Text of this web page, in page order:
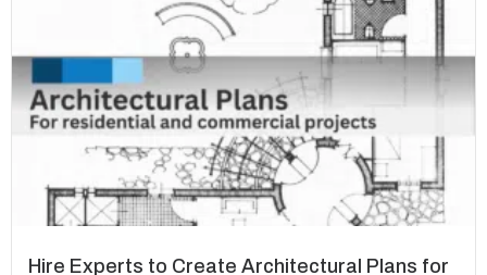
Hire Experts to Create Architectural Plans for